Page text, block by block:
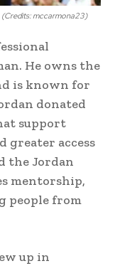
(Credits: mccarmona23)
He owns the
is known for
donated
support
greater access
the Jordan
mentorship,
people from
up in